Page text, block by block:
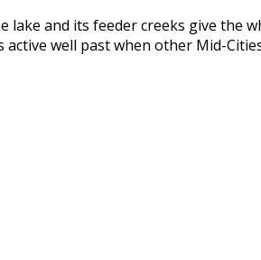
lake and its feeder creeks give the
well past when other Mid-